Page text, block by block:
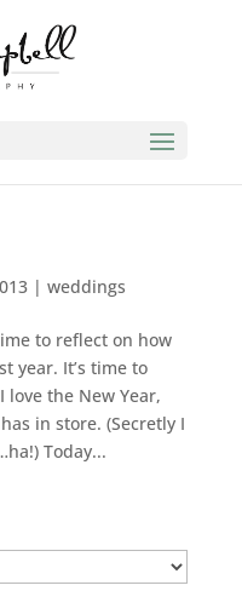
| weddings
to reflect on how
year. It’s time to
the New Year,
in store. (Secretly I
Today...